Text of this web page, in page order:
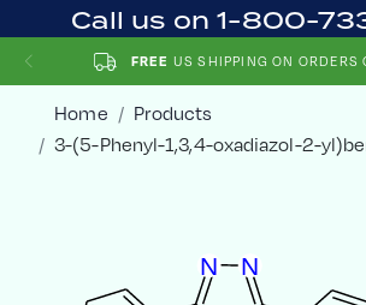
Call us on 1-800-
FREE US SHIPPING ON ORDERS
Home
Products
3-(5-Phenyl-1,3,4-oxadiazol-2-
N
N